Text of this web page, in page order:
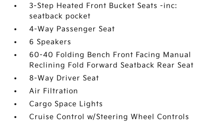
3-Step Heated Front Bucket Seats -inc:
seatback pocket
4-Way Passenger Seat
6 Speakers
60-40 Folding Bench Front Facing Manual
Reclining Fold Forward Seatback Rear Seat
8-Way Driver Seat
Air Filtration
Cargo Space Lights
Cruise Control w/Steering Wheel Controls